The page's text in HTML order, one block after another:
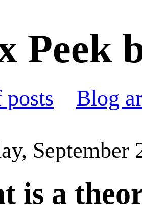
Peek
Blog
September
is a